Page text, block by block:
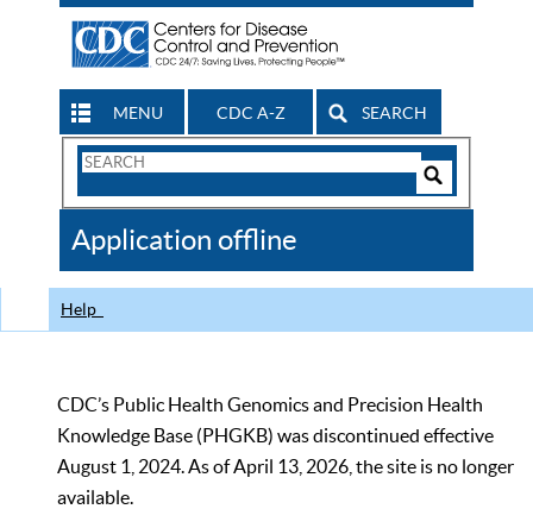
MENU CDC A-Z SEARCH
Search
CDC
Application offline
Help
CDC’s Public Health Genomics and Precision Health
Knowledge Base (PHGKB) was discontinued effective
August 1, 2024. As of April 13, 2026, the site is no longer
available.